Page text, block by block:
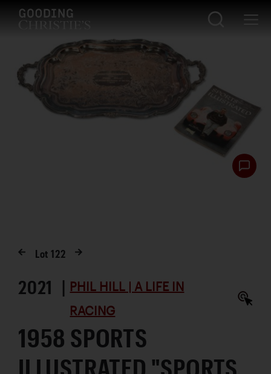
Lot122
2021 | PHIL HILL | A LIFE IN
RACING
1958 SPORTS
ILLUSTRATED "SPORTS